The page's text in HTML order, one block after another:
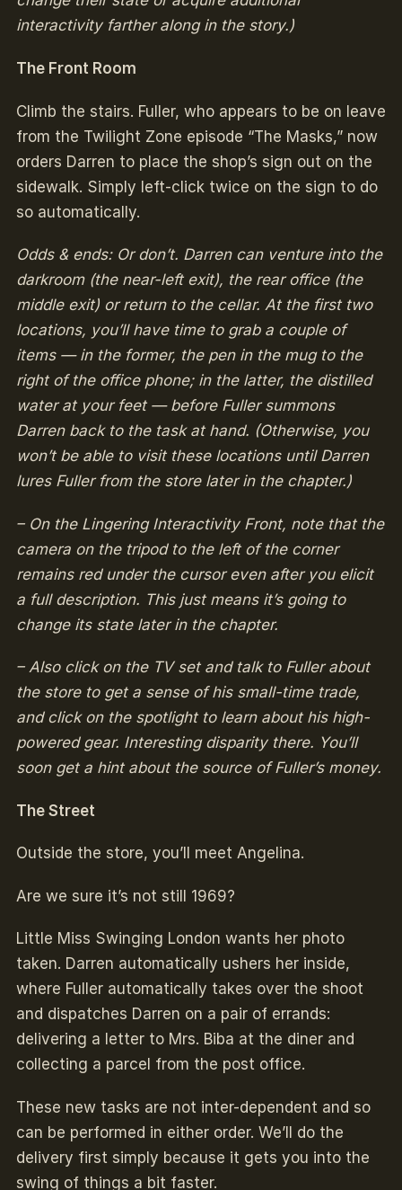
interactivity farther along in the story.)
The Front Room
Climb the stairs. Fuller, who appears to be on leave
from the Twilight Zone episode “The Masks,” now
orders Darren to place the shop’s sign out on the
sidewalk. Simply left-click twice on the sign to do
so automatically.
Odds & ends: Or don’t. Darren can venture into the
darkroom (the near-left exit), the rear office (the
middle exit) or return to the cellar. At the first two
locations, you’ll have time to grab a couple of
items — in the former, the pen in the mug to the
right of the office phone; in the latter, the distilled
water at your feet — before Fuller summons
Darren back to the task at hand. (Otherwise, you
won’t be able to visit these locations until Darren
lures Fuller from the store later in the chapter.)
– On the Lingering Interactivity Front, note that the
camera on the tripod to the left of the corner
remains red under the cursor even after you elicit
a full description. This just means it’s going to
change its state later in the chapter.
– Also click on the TV set and talk to Fuller about
the store to get a sense of his small-time trade,
and click on the spotlight to learn about his high-
powered gear. Interesting disparity there. You’ll
soon get a hint about the source of Fuller’s money.
The Street
Outside the store, you’ll meet Angelina.
Are we sure it’s not still 1969?
Little Miss Swinging London wants her photo
taken. Darren automatically ushers her inside,
where Fuller automatically takes over the shoot
and dispatches Darren on a pair of errands:
delivering a letter to Mrs. Biba at the diner and
collecting a parcel from the post office.
These new tasks are not inter-dependent and so
can be performed in either order. We’ll do the
delivery first simply because it gets you into the
swing of things a bit faster.